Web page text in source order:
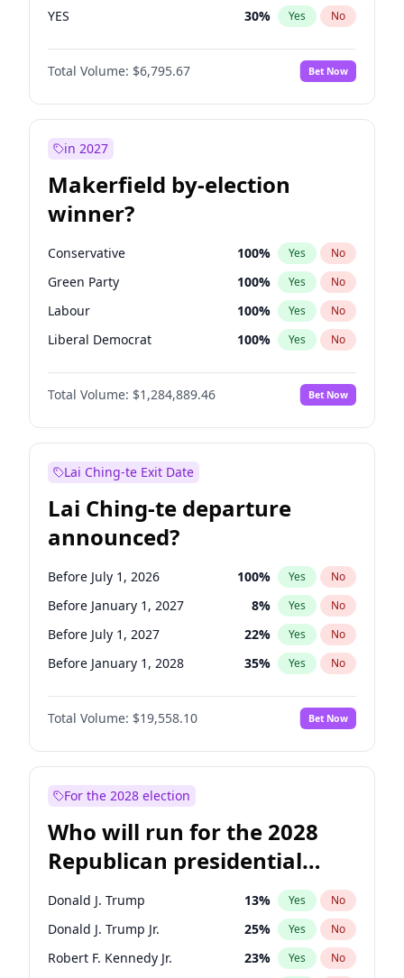
YES 30% Yes No
Total Volume: $6,795.67 Bet Now
in 2027
Makerfield by-election
winner?
Conservative 100% Yes No
Green Party 100% Yes No
Labour 100% Yes No
Liberal Democrat 100% Yes No
Reform UK 100%
Restore Britain No
Total Volume: $1,284,889.46 Bet Now
Lai Ching-te Exit Date
Lai Ching-te departure
announced?
Before July 1, 2026 100% Yes No
Before January 1, 2027 8% Yes No
Before July 1, 2027 22% Yes No
Before January 1, 2028 35% Yes No
Total Volume: $19,558.10 Bet Now
For the 2028 election
Who will run for the 2028
Republican presidential
nomination?
Donald J. Trump 13% Yes No
Donald J. Trump Jr. 25% Yes No
Robert F. Kennedy Jr. 23% Yes No